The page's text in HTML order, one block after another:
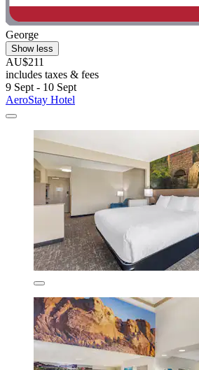
George
Show less
AU$211
includes taxes & fees
9 Sept - 10 Sept
AeroStay Hotel